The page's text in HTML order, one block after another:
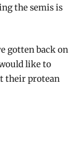
the semis is
gotten back on
like to
their protean